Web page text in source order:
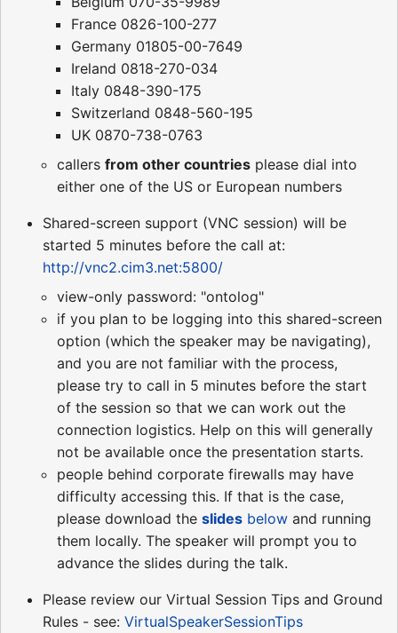
France 0826-100-277
Germany 01805-00-7649
Ireland 0818-270-034
Italy 0848-390-175
Switzerland 0848-560-195
UK 0870-738-0763
callers from other countries please dial into
either one of the US or European numbers
Shared-screen support (VNC session) will be
started 5 minutes before the call at:
http://vnc2.cim3.net:5800/
view-only password: "ontolog"
if you plan to be logging into this shared-screen
option (which the speaker may be navigating),
and you are not familiar with the process,
please try to call in 5 minutes before the start
of the session so that we can work out the
connection logistics. Help on this will generally
not be available once the presentation starts.
people behind corporate firewalls may have
difficulty accessing this. If that is the case,
please download the slides below and running
them locally. The speaker will prompt you to
advance the slides during the talk.
Please review our Virtual Session Tips and Ground
Rules - see: VirtualSpeakerSessionTips